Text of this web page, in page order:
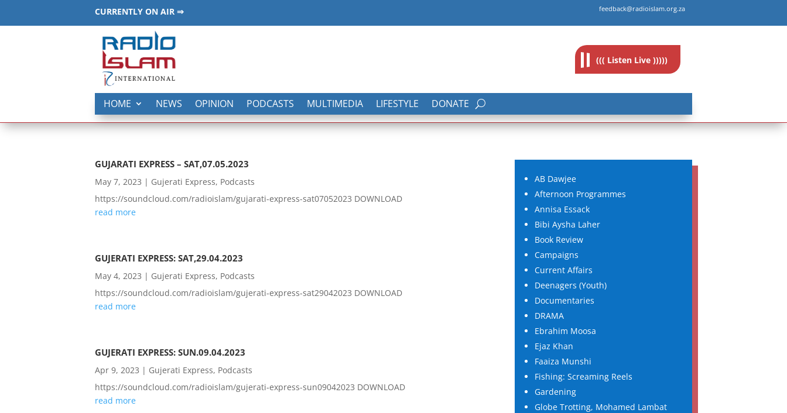
CURRENTLY ON AIR ⇒ feedback@radioislam.org.za
((( Listen Live )))))
HOME NEWS OPINION PODCASTS MULTIMEDIA LIFESTYLE DONATE
GUJARATI EXPRESS – SAT,07.05.2023
May 7, 2023 | Gujerati Express, Podcasts
https://soundcloud.com/radioislam/gujarati-express-sat07052023 DOWNLOAD
read more
GUJERATI EXPRESS: SAT,29.04.2023
May 4, 2023 | Gujerati Express, Podcasts
https://soundcloud.com/radioislam/gujerati-express-sat29042023 DOWNLOAD
read more
GUJERATI EXPRESS: SUN.09.04.2023
Apr 9, 2023 | Gujerati Express, Podcasts
https://soundcloud.com/radioislam/gujerati-express-sun09042023 DOWNLOAD
read more
AB Dawjee
Afternoon Programmes
Annisa Essack
Bibi Aysha Laher
Book Review
Campaigns
Current Affairs
Deenagers (Youth)
Documentaries
DRAMA
Ebrahim Moosa
Ejaz Khan
Faaiza Munshi
Fishing: Screaming Reels
Gardening
Globe Trotting, Mohamed Lambat